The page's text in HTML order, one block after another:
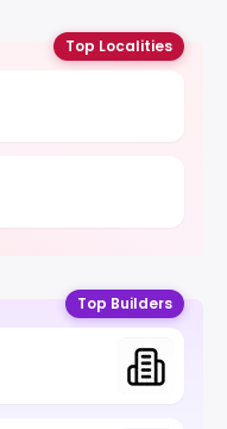
Top Localities
Top Builders